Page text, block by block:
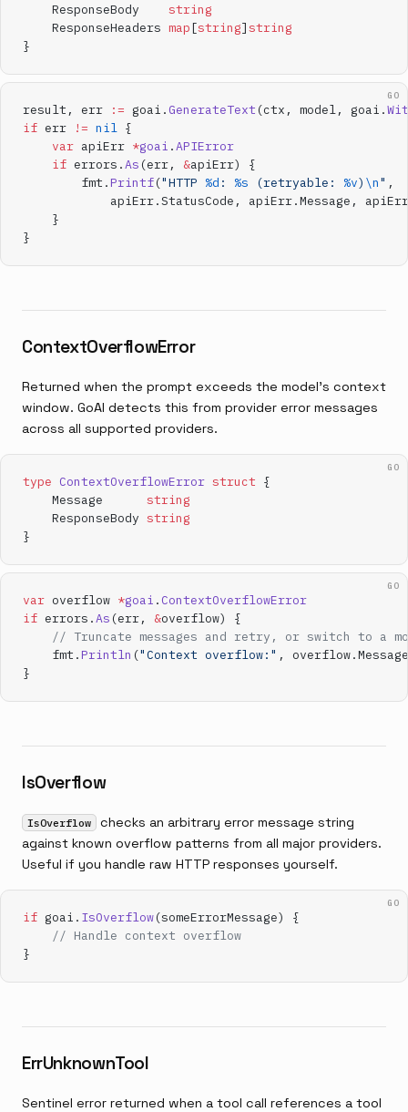
    ResponseBody
string
    ResponseHeaders
map[string]string
}
GO
result, err := goai. GenerateText (ctx, model, goai.
if err != nil {
    var
apiErr *goai .APIError
    if
errors.As (err, &apiErr) {
        fmt.
Printf("HTTP %d : %s (retryable: %v) \n" ,
apiErr.StatusCode, apiErr.Message,
    }
}
ContextOverflowError
Returned when the prompt exceeds the model's context
window. GoAI detects this from provider error messages
across all supported providers.
GO
type ContextOverflowError struct {
    Message
string
    ResponseBody
string
}
GO
var overflow *goai . ContextOverflowError
if errors.As (err, &overflow) {
// Truncate messages and retry, or switch to a
    fmt.
Println ("Context overflow:" ,
}
IsOverflow
IsOverflow
checks an arbitrary error message string
against known overflow patterns from all major providers.
Useful if you handle raw HTTP responses yourself.
GO
if goai. IsOverflow(someErrorMessage) {
    // Handle context overflow
}
ErrUnknownTool
Sentinel error returned when a tool call references a tool